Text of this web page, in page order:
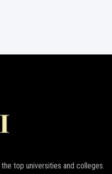
top universities and colleges.